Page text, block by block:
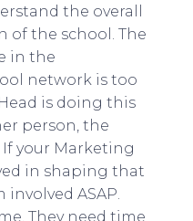
the overall
of the school. The
in the
network is too
is doing this
person, the
your Marketing
in shaping that
ASAP.
They need time